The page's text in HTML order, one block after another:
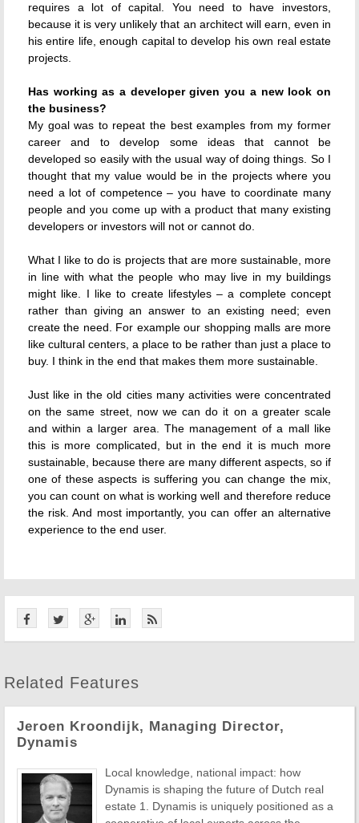
requires a lot of capital. You need to have investors,
because it is very unlikely that an architect will earn, even in
his entire life, enough capital to develop his own real estate
projects.
Has working as a developer given you a new look on
the business?
My goal was to repeat the best examples from my former
career and to develop some ideas that cannot be
developed so easily with the usual way of doing things. So I
thought that my value would be in the projects where you
need a lot of competence – you have to coordinate many
people and you come up with a product that many existing
developers or investors will not or cannot do.
What I like to do is projects that are more sustainable, more
in line with what the people who may live in my buildings
might like. I like to create lifestyles – a complete concept
rather than giving an answer to an existing need; even
create the need. For example our shopping malls are more
like cultural centers, a place to be rather than just a place to
buy. I think in the end that makes them more sustainable.
Just like in the old cities many activities were concentrated
on the same street, now we can do it on a greater scale
and within a larger area. The management of a mall like
this is more complicated, but in the end it is much more
sustainable, because there are many different aspects, so if
one of these aspects is suffering you can change the mix,
you can count on what is working well and therefore reduce
the risk. And most importantly, you can offer an alternative
experience to the end user.
Related Features
Jeroen Kroondijk, Managing Director,
Dynamis
Local knowledge, national impact: how
Dynamis is shaping the future of Dutch real
estate 1. Dynamis is uniquely positioned as a